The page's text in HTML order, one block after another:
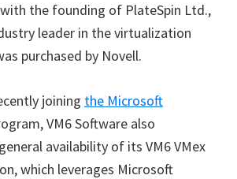
the founding of PlateSpin Ltd.,
leader in the virtualization
purchased by Novell.
joining the Microsoft
VM6 Software also
availability of its VM6 VMex
which leverages Microsoft